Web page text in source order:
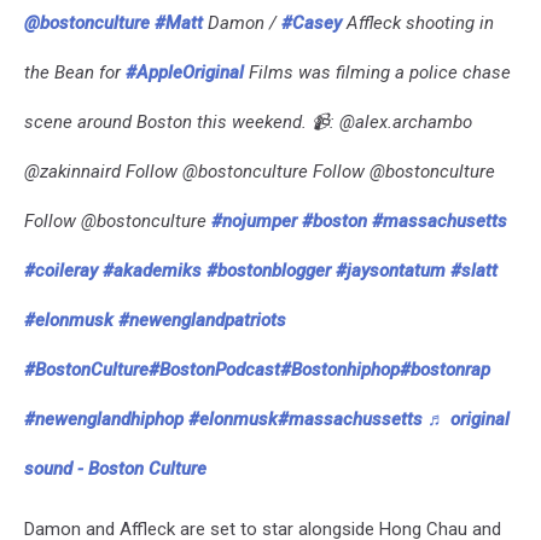
@bostonculture #MattDamon /#CaseyAffleck shooting in
the Bean for#AppleOriginalFilms was filming a police chase
scene around Boston this weekend. 📹: @alex.archambo
@zakinnaird Follow @bostonculture Follow @bostonculture
Follow @bostonculture #nojumper #boston #massachusetts
#coileray #akademiks #bostonblogger #jaysontatum #slatt
#elonmusk #newenglandpatriots
#BostonCulture#BostonPodcast#Bostonhiphop#bostonrap
#newenglandhiphop #elonmusk#massachussetts ♬ original
sound - Boston Culture
Damon and Affleck are set to star alongside Hong Chau and